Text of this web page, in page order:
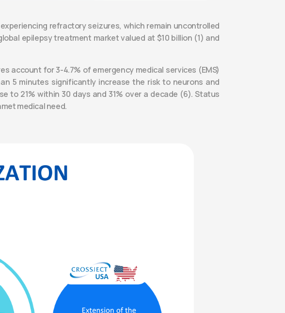
refractory seizures, which remain uncontrolled
epilepsy treatment market valued at $10 billion (1) and
account for 3-4.7% of emergency medical services (EMS)
5 minutes significantly increase the risk to neurons and
to 21% within 30 days and 31% over a decade (6). Status
medical need.